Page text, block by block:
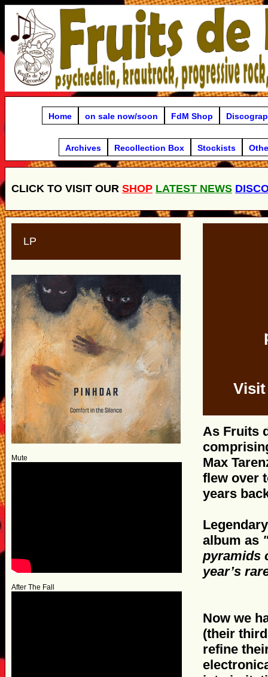
Home on sale now/soon FdM Shop
Archives Recollection Box Stockists
CLICK TO VISIT OUR SHOP LATEST NEWS
LP
Mute
After The Fall
Visit
As Fruits
Max
flew over
years
album as
pyramids
year’s
Now we
(their
refine